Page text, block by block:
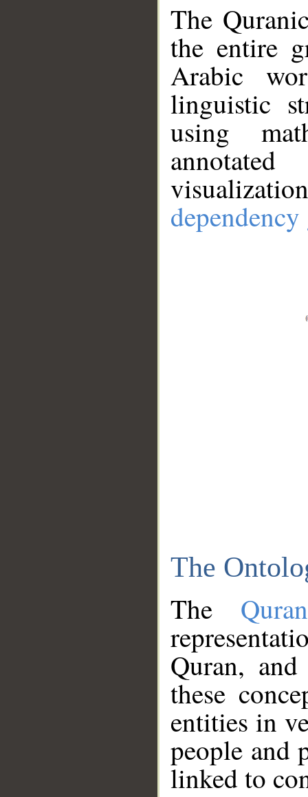
The
the entire
Arabic
linguistic
using
The
The
Quran,
these
entities in
people and
linked to